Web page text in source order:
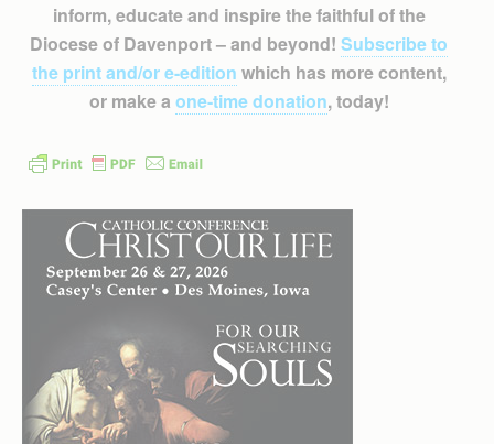
inform, educate and inspire the faithful of the
Diocese of Davenport – and beyond! Subscribe to
the print and/or e-edition which has more content,
or make a one-time donation, today!